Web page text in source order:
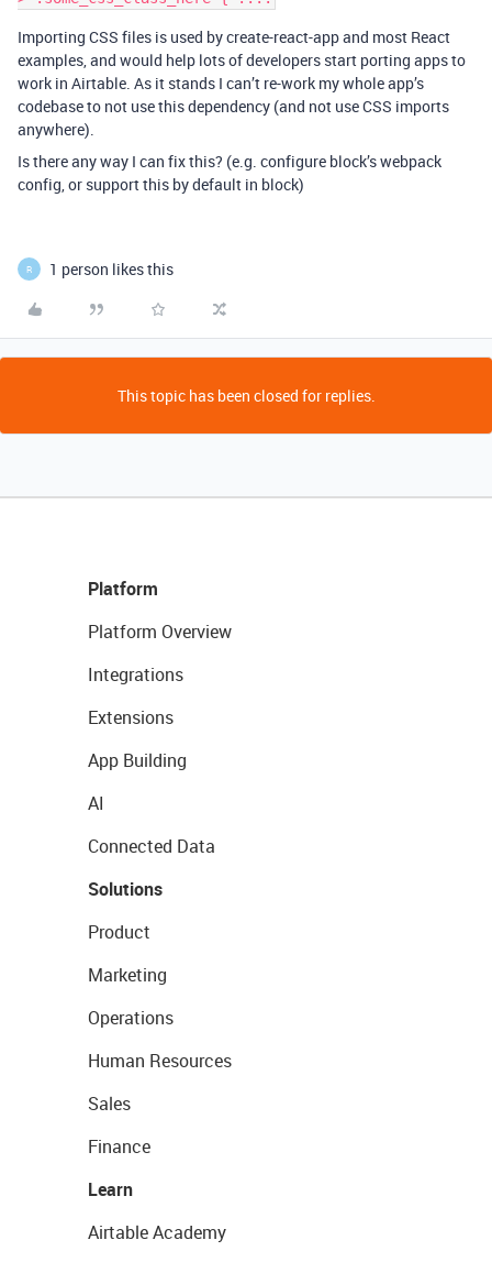
Importing CSS files is used by create-react-app and most React
examples, and would help lots of developers start porting apps to
work in Airtable. As it stands I can’t re-work my whole app’s
codebase to not use this dependency (and not use CSS imports
anywhere).
Is there any way I can fix this? (e.g. configure block’s webpack
config, or support this by default in block)
R 1 person likes this
This topic has been closed for replies.
Platform
Platform Overview
Integrations
Extensions
App Building
AI
Connected Data
Solutions
Product
Marketing
Operations
Human Resources
Sales
Finance
Learn
Airtable Academy